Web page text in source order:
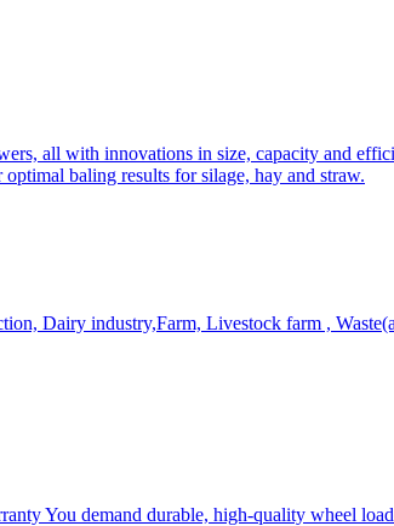
all with innovations in size, capacity and
baling results for silage, hay and straw.
Dairy industry,Farm, Livestock farm ,
You demand durable, high-quality wheel